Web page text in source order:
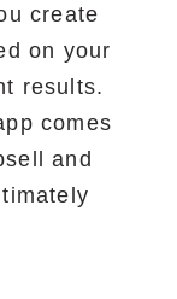
create
on your
results.
comes
and